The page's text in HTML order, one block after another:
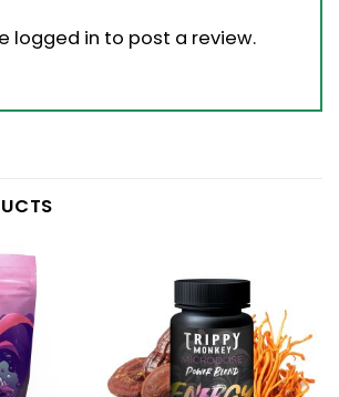
logged in to post a review.